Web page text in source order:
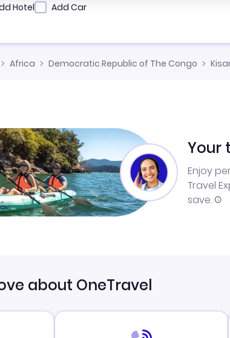
Hotel Add Car
Africa Democratic Republic of The Congo
Your
Enjoy
Travel
save.
about OneTravel